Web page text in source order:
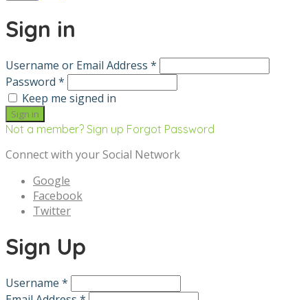
Sign in
Username or Email Address *
Password *
Keep me signed in
Not a member? Sign up Forgot Password
Connect with your Social Network
Google
Facebook
Twitter
Sign Up
Username *